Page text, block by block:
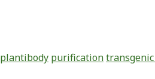
plantibody purification